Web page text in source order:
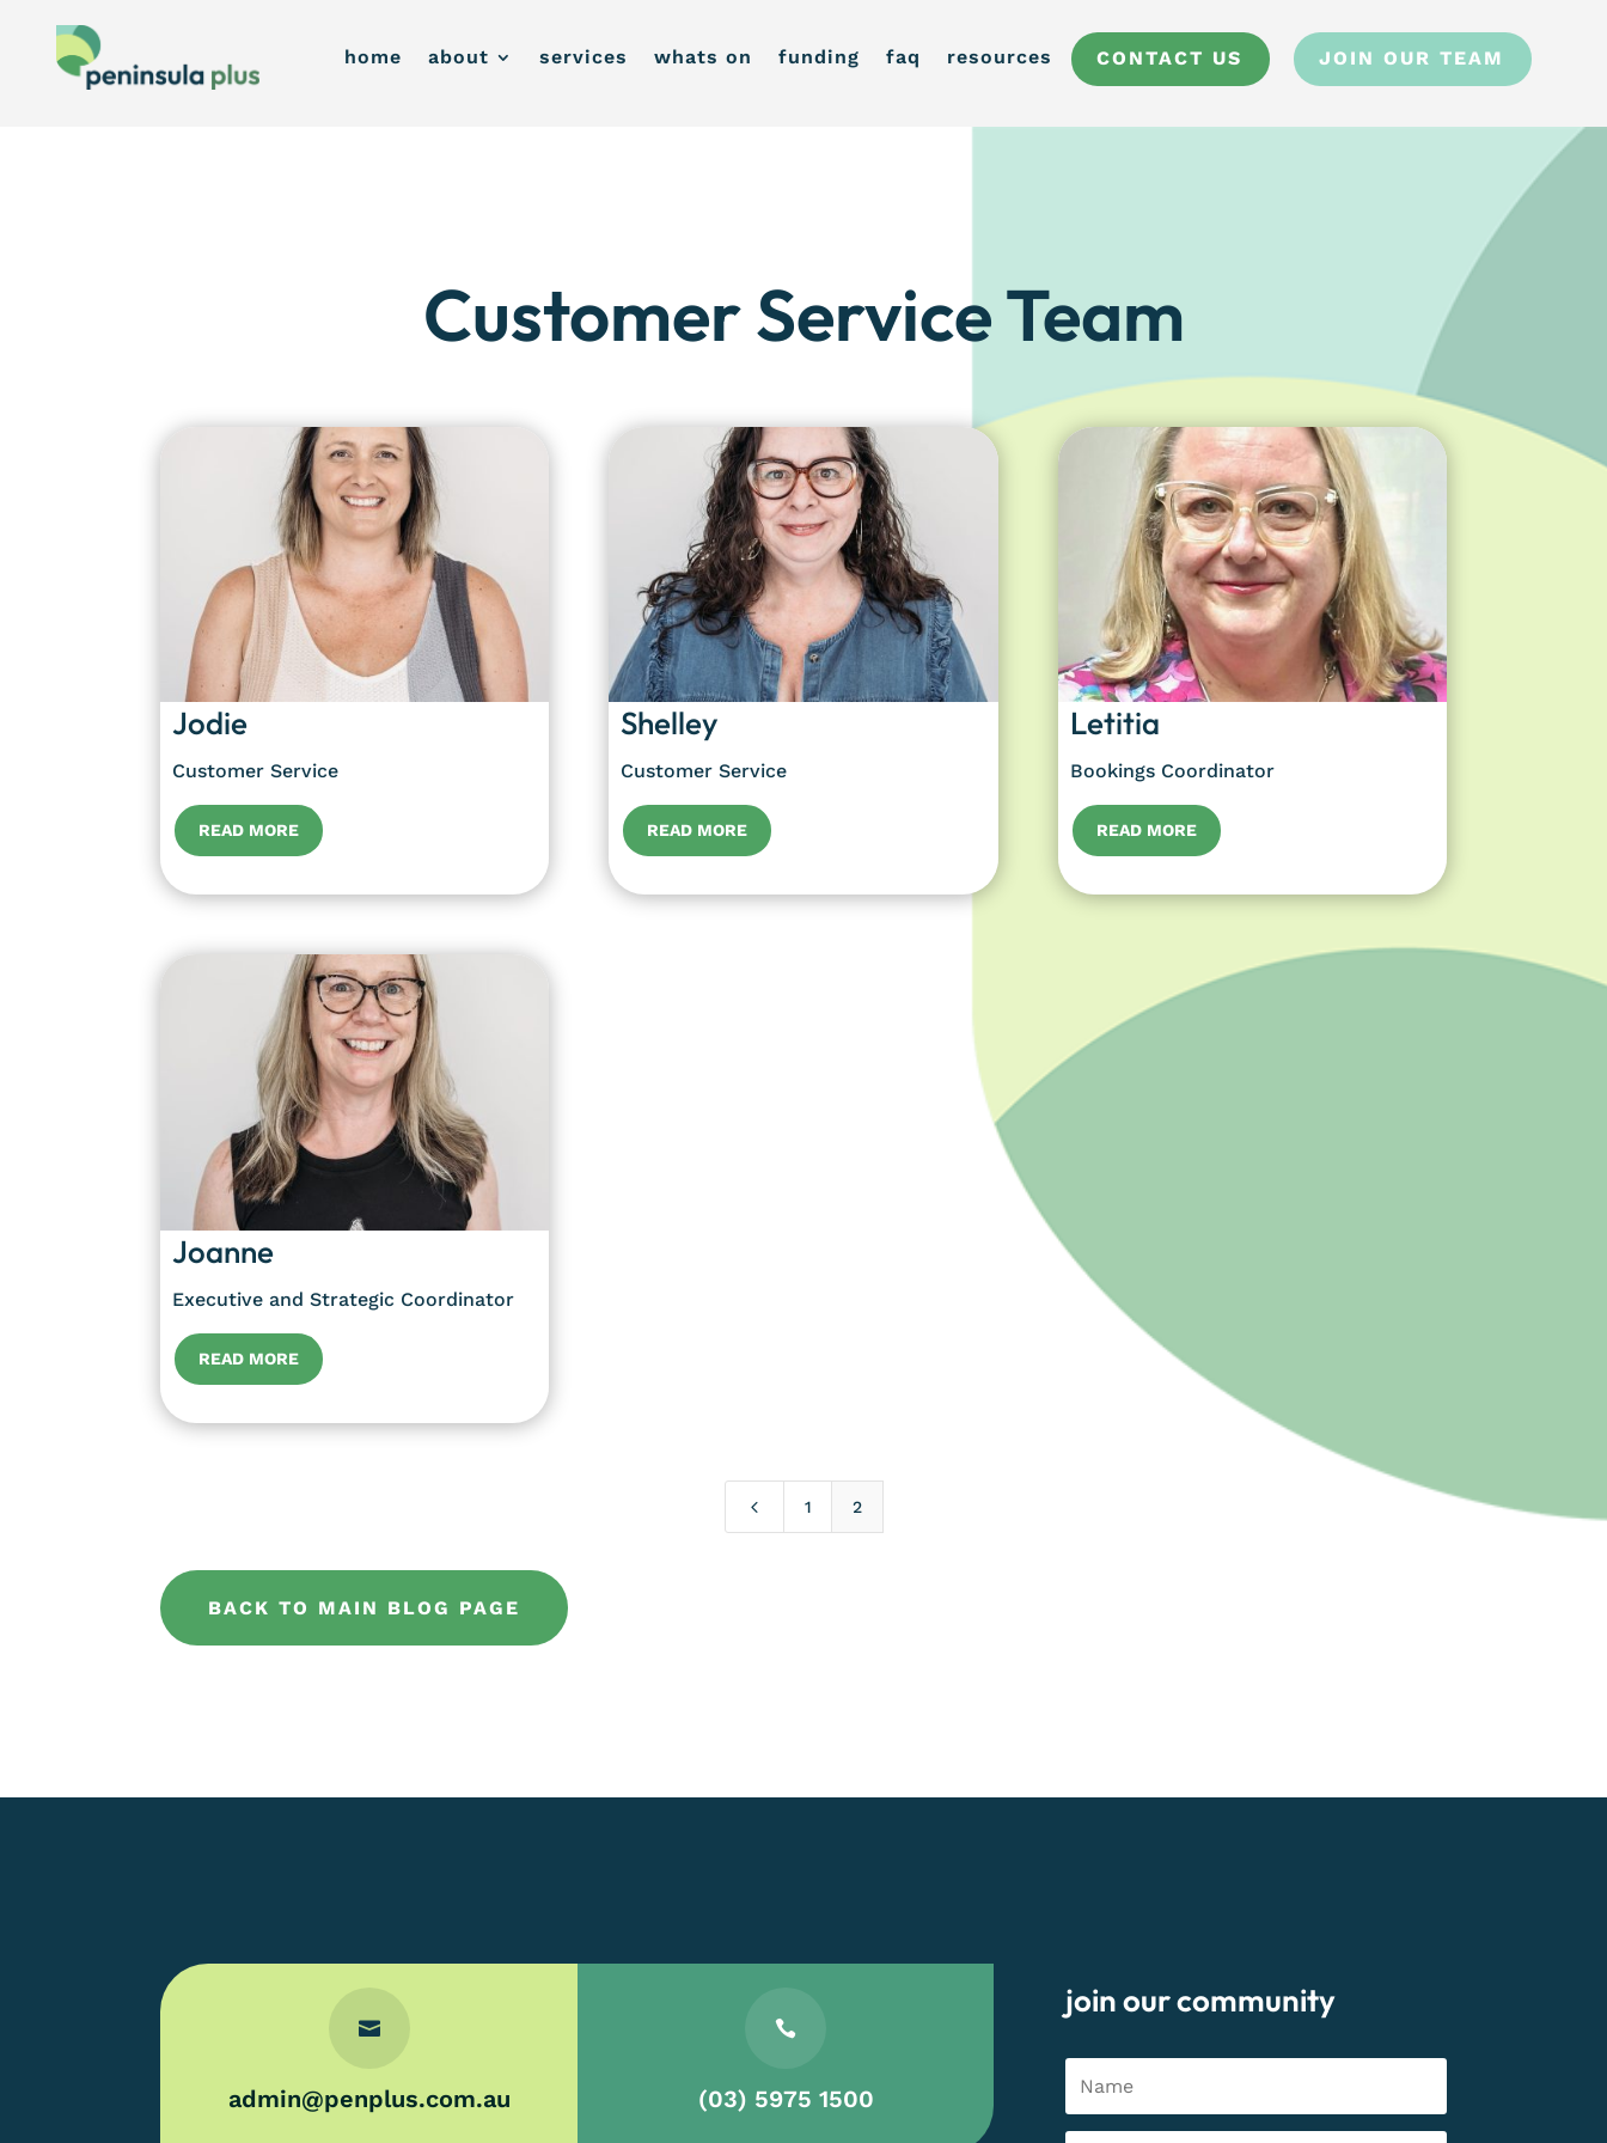
home about services whats on funding faq resources CONTACT US JOIN OUR TEAM
Customer Service Team
Jodie
Customer Service
READ MORE
Shelley
Customer Service
READ MORE
Letitia
Bookings Coordinator
READ MORE
Joanne
Executive and Strategic Coordinator
READ MORE
4 1 2
BACK TO MAIN BLOG PAGE

admin@penplus.com.au

(03) 5975 1500
join our community